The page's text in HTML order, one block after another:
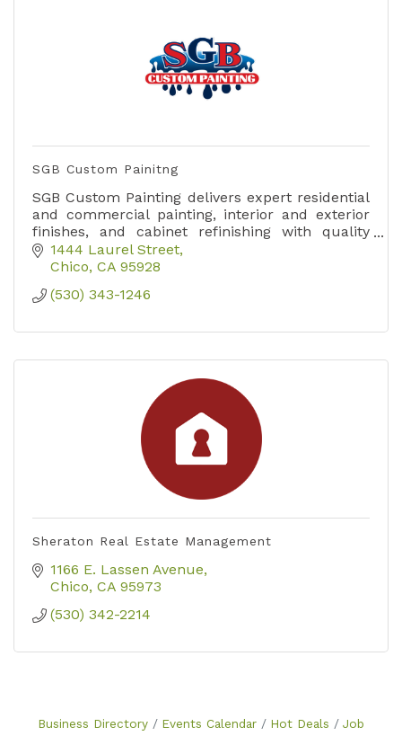
SGB Custom Painitng
SGB Custom Painting delivers expert residential
and commercial painting, interior and exterior
finishes, and cabinet refinishing with quality
craftsmanship you can trust.
1444 Laurel Street
Chico CA 95928
(530) 343-1246
Sheraton Real Estate Management
1166 E. Lassen Avenue
Chico CA 95973
(530) 342-2214
Business Directory Events Calendar Hot Deals
Job